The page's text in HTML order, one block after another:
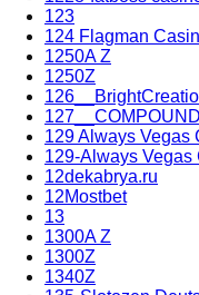
123
124 Flagman
1250A Z
1250Z
129 Always Vegas
129-Always Vegas
12dekabrya.ru
12Mostbet
13
1300A Z
1300Z
1340Z